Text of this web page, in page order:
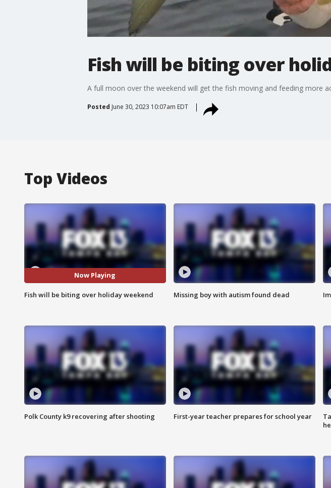
Fish will be biting over
A full moon over the weekend will get the fish moving and feeding more
Posted June 30, 2023 10:07am EDT
Top Videos
Now Playing
Fish will be biting over holiday weekend Missing boy with autism found dead
Polk County k9 recovering after shooting First-year teacher prepares for school year